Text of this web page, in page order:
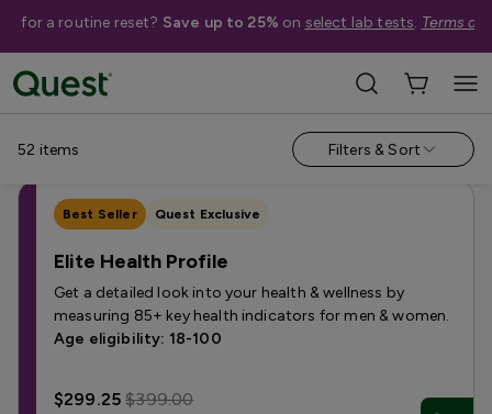
for a routine reset? Save up to 25% on select lab tests. Terms
Categories › Sale
Allergy Testing for Children Health Profiles Metabolism &
52 items Filters & Sort
Best Seller Quest Exclusive
Elite Health Profile
Get a detailed look into your health & wellness by
measuring 85+ key health indicators for men & women.
Age eligibility: 18-100
$299.25$399.00